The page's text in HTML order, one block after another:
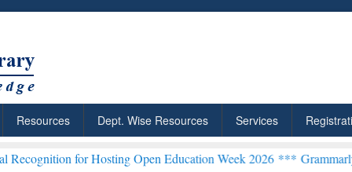
Resources Dept. Wise Resources Services
Hosting Open Education Week 2026 ***Grammarly Premium